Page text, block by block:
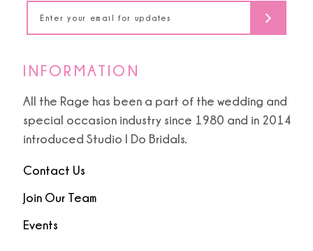
INFORMATION
All the Rage has been a part of the wedding and
special occasion industry since 1980 and in 2014
introduced Studio I Do Bridals.
Contact Us
Join Our Team
Events